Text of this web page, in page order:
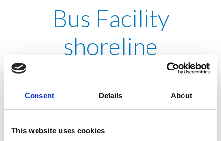
Consent Details About
This website uses cookies
Bus Facility
shoreline
stabilization project
Facility shoreline stabilization project by installing jet